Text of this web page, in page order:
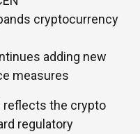
cryptocurrency
adding new
measures
reflects the crypto
regulatory